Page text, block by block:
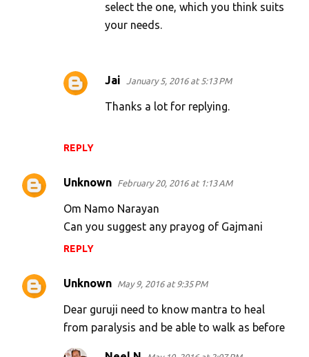
REPLY
select the one, which you think suits
your needs.
Jai January 5, 2016 at 5:13 PM
Thanks a lot for replying.
Unknown February 20, 2016 at 1:13 AM
Om Namo Narayan
Can you suggest any prayog of Gajmani
REPLY
Unknown May 9, 2016 at 9:35 PM
Dear guruji need to know mantra to heal
from paralysis and be able to walk as before